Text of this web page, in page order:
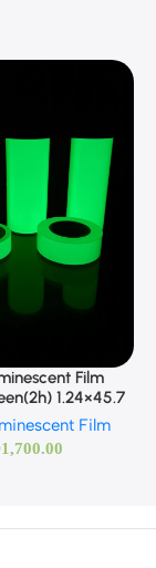
Film
1.24×45.7
Film
1,700.00